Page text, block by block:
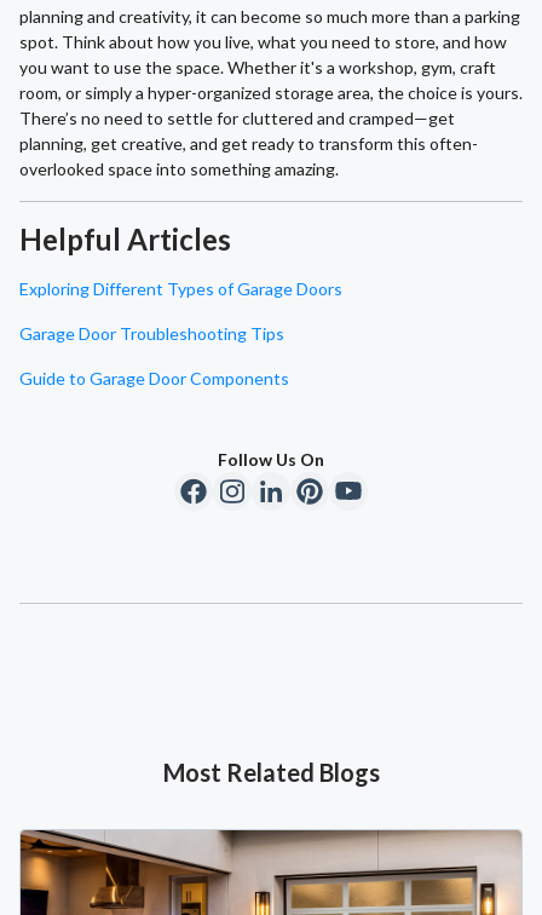
planning and creativity, it can become so much more than a parking
spot. Think about how you live, what you need to store, and how
you want to use the space. Whether it's a workshop, gym, craft
room, or simply a hyper-organized storage area, the choice is yours.
There’s no need to settle for cluttered and cramped—get
planning, get creative, and get ready to transform this often-
overlooked space into something amazing.
Helpful Articles
Exploring Different Types of Garage Doors
Garage Door Troubleshooting Tips
Guide to Garage Door Components
Follow Us On
Most Related Blogs